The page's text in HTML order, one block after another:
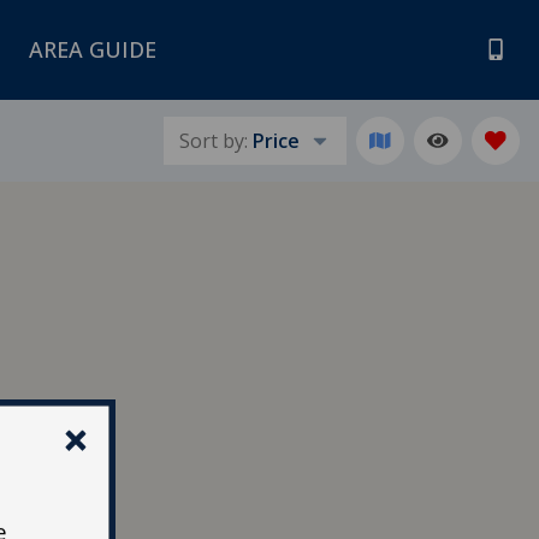
AREA GUIDE
Sort by: Price